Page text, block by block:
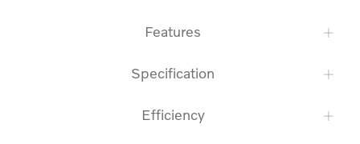
Features
Specification
Efficiency